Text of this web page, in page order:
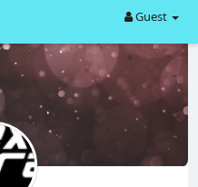
Guest